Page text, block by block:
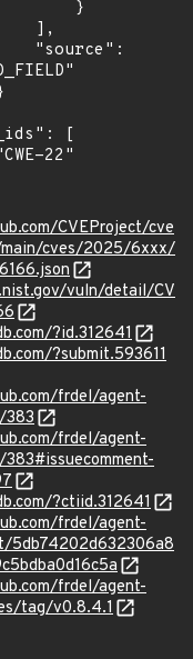
CVEProject/cve
cves/2025/6xxx/
vuln/detail/CV
?id.312641
?submit.593611
frdel/agent-
383
frdel/agent-
?ctiid.312641
frdel/agent-
5db74202d632306a8
frdel/agent-
tag/v0.8.4.1